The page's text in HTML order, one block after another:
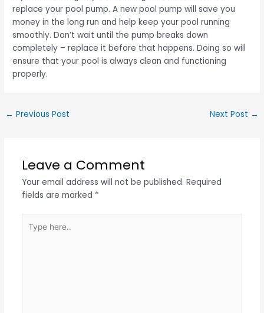
replace your pool pump. A new pool pump will save you
money in the long run and help keep your pool running
smoothly. Don’t wait until the pump breaks down
completely – replace it before that happens. Doing so will
ensure that your pool is always clean and functioning
properly.
← Previous Post Next Post →
Leave a Comment
Your email address will not be published. Required
fields are marked *
here..